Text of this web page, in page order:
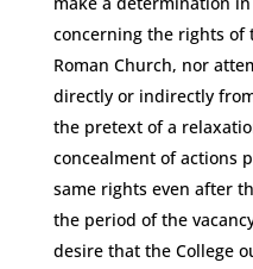
concerning the rights of
Roman Church, nor
directly or indirectly
the pretext of a
concealment of actions
same rights even after
the period of the
desire that the College